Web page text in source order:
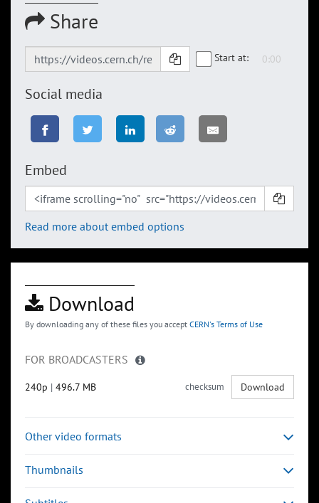
Share
Start at:
Social media
Embed
Read more about embed options
Download
By downloading any of these files you accept CERN's Terms of Use
FOR BROADCASTERS
240p | 496.7 MB checksum Download
Other video formats
Thumbnails